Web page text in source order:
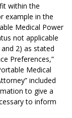
within the
example in the
Medical Power
not applicable
2) as stated
Preferences,”
Medical
included
to give a
to inform